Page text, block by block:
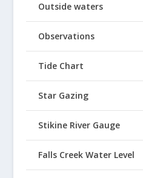
Outside waters
Observations
Tide Chart
Star Gazing
Stikine River Gauge
Falls Creek Water Level